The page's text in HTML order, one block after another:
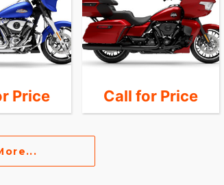
Price Call for Price